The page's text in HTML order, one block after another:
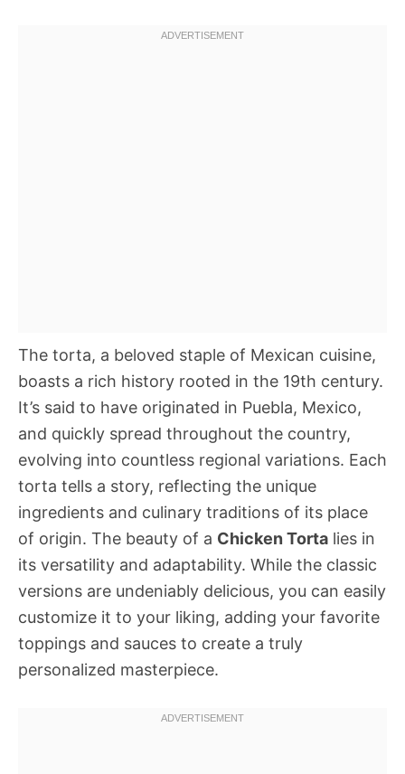
The torta, a beloved staple of Mexican cuisine,
boasts a rich history rooted in the 19th century.
It’s said to have originated in Puebla, Mexico,
and quickly spread throughout the country,
evolving into countless regional variations. Each
torta tells a story, reflecting the unique
ingredients and culinary traditions of its place
of origin. The beauty of a Chicken Torta lies in
its versatility and adaptability. While the classic
versions are undeniably delicious, you can easily
customize it to your liking, adding your favorite
toppings and sauces to create a truly
personalized masterpiece.